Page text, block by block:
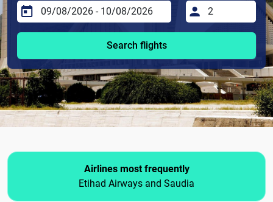
Search flights
Airlines most frequently
Etihad Airways and Saudia